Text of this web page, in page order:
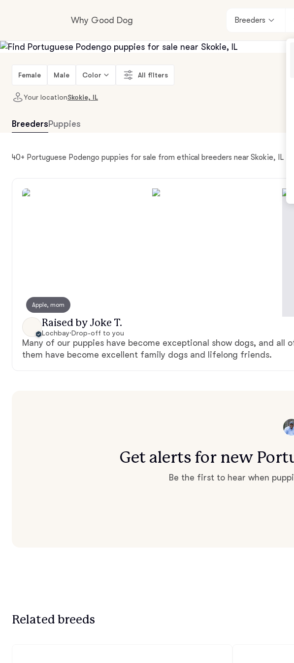
Why Good Dog
How it works
Breeders
Female Male Color All filters
Your locationSkokie, IL
Breeders Puppies
40+ Portuguese Podengo puppies for sale from ethical breeders near Skokie, IL
Apple, mom
Raised by Joke T.
Lochbay·Drop-off to you
Many of our puppies have become exceptional show dogs, and all
them have become excellent family dogs and lifelong friends.
Get alerts for new
Be the first to hear when
Related breeds